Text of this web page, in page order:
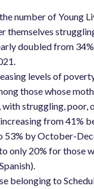
number of Young
themselves
doubled from
levels of
those whose
with struggling, poor,
from 41%
53% by October-
only 20% for those
belonging to